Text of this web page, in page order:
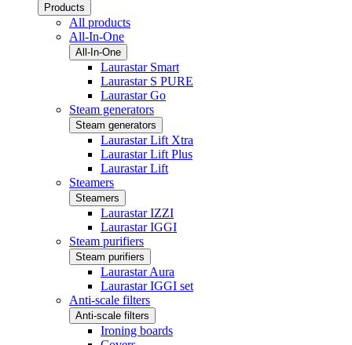
Products
All products
All-In-One
All-In-One
Laurastar Smart
Laurastar S PURE
Laurastar Go
Steam generators
Steam generators
Laurastar Lift Xtra
Laurastar Lift Plus
Laurastar Lift
Steamers
Steamers
Laurastar IZZI
Laurastar IGGI
Steam purifiers
Steam purifiers
Laurastar Aura
Laurastar IGGI set
Anti-scale filters
Anti-scale filters
Ironing boards